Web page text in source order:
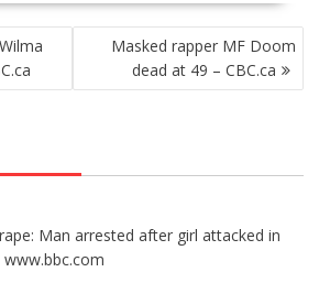
Masked rapper MF Doom
dead at 49 – CBC.ca
Man arrested after girl attacked in